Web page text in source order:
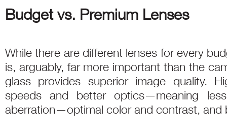
Budget vs. Premium Lenses
While there are different lenses for every
is, arguably, far more important than the
glass provides superior image quality.
speeds and better optics—meaning
aberration—optimal color and contrast, and